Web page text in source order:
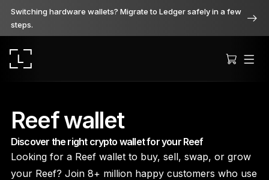
Switching hardware wallets? Migrate to Ledger safely in a few
steps.
Ledger Stax
Premium from every angle
Reef wallet
Discover the right crypto wallet for your Reef
Looking for a Reef wallet to buy, sell, swap, or grow
your Reef? Join 8+ million happy customers who use